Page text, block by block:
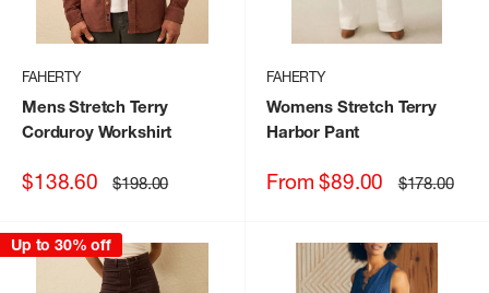
FAHERTY
Mens Stretch Terry
Corduroy Workshirt
Sale
$138.60 Regular
price
$198.00
FAHERTY
Womens Stretch Terry
Harbor Pant
Sale
From $89.00 Regular
price
$178.00
Up to 30% off